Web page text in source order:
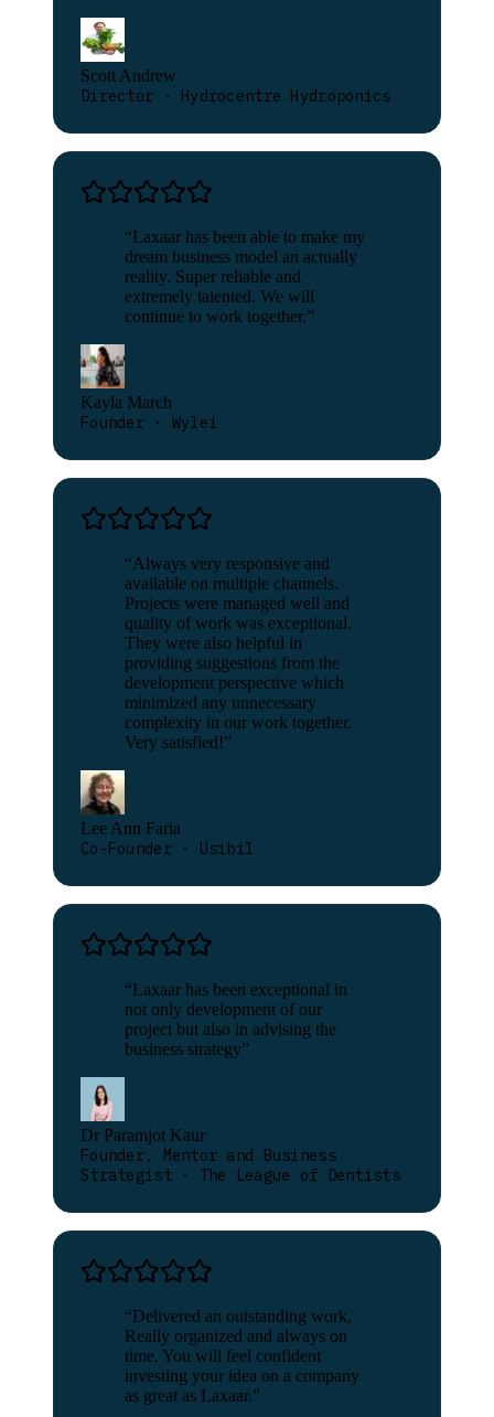
Scott Andrew
Director · Hydrocentre Hydroponics
“Laxaar has been able to make my
dream business model an actually
reality. Super reliable and
extremely talented. We will
continue to work together.”
Kayla March
Founder · Wylei
“Always very responsive and
available on multiple channels.
Projects were managed well and
quality of work was exceptional.
They were also helpful in
providing suggestions from the
development perspective which
minimized any unnecessary
complexity in our work together.
Very satisfied!”
Lee Ann Faria
Co-Founder · Usibil
“Laxaar has been exceptional in
not only development of our
project but also in advising the
business strategy”
Dr Paramjot Kaur
Founder, Mentor and Business
Strategist · The League of Dentists
“Delivered an outstanding work,
Really organized and always on
time. You will feel confident
investing your idea on a company
as great as Laxaar.”